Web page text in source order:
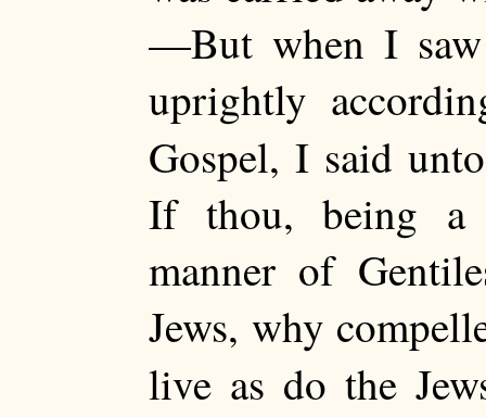
—But when I
uprightly
Gospel, I said
If thou, being a
manner of
Jews, why
live as do the